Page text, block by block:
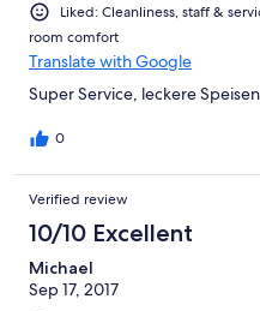
Liked: Cleanliness, staff &
room comfort
Translate with Google
Super Service, leckere
0
Verified review
10/10 Excellent
Michael
Sep 17, 2017